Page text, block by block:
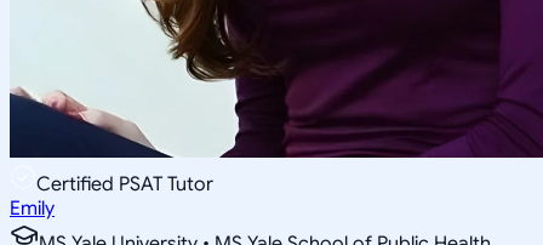
Certified PSAT Tutor
Emily